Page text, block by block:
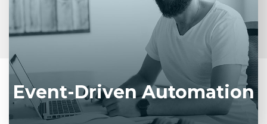
Dynamically trigger AI workflows based on
business events, emails, or IoT signals for
proactive service delivery.
Event-Driven Automation